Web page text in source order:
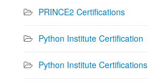
PRINCE2 Certifications
Python Institute Certification
Python Institute Certifications